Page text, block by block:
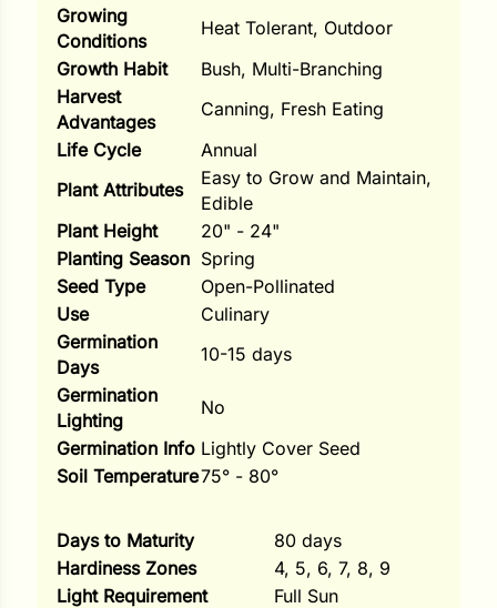
Growing
Conditions
Heat Tolerant, Outdoor
Growth Habit
Bush, Multi-Branching
Harvest
Advantages
Canning, Fresh Eating
Life Cycle
Annual
Plant Attributes
Easy to Grow and Maintain,
Edible
Plant Height
20" - 24"
Planting Season Spring
Seed Type
Open-Pollinated
Use
Culinary
Germination
Days
10-15 days
Germination
Lighting
No
Germination Info Lightly Cover Seed
Soil Temperature75° - 80°
Days to Maturity
80 days
Hardiness Zones
4, 5, 6, 7, 8, 9
Light Requirement
Full Sun